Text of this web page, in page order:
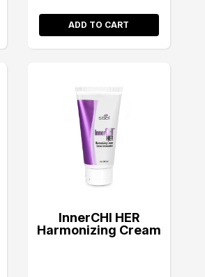
ADD TO CART
InnerCHI HER
Harmonizing Cream